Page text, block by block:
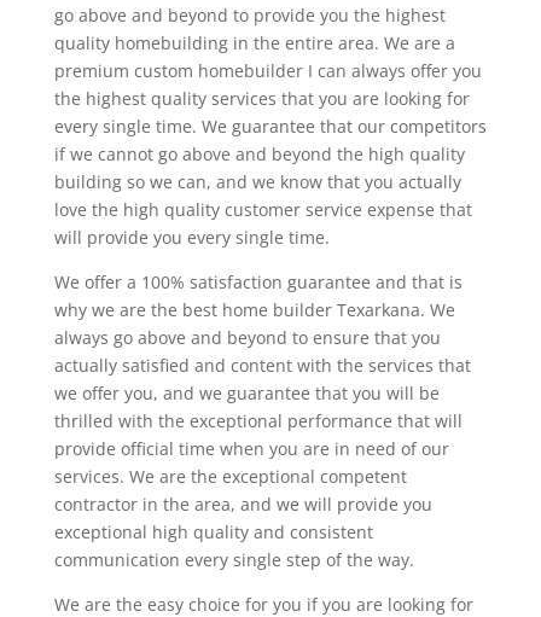
go above and beyond to provide you the highest
quality homebuilding in the entire area. We are a
premium custom homebuilder I can always offer you
the highest quality services that you are looking for
every single time. We guarantee that our competitors
if we cannot go above and beyond the high quality
building so we can, and we know that you actually
love the high quality customer service expense that
will provide you every single time.
We offer a 100% satisfaction guarantee and that is
why we are the best home builder Texarkana. We
always go above and beyond to ensure that you
actually satisfied and content with the services that
we offer you, and we guarantee that you will be
thrilled with the exceptional performance that will
provide official time when you are in need of our
services. We are the exceptional competent
contractor in the area, and we will provide you
exceptional high quality and consistent
communication every single step of the way.
We are the easy choice for you if you are looking for